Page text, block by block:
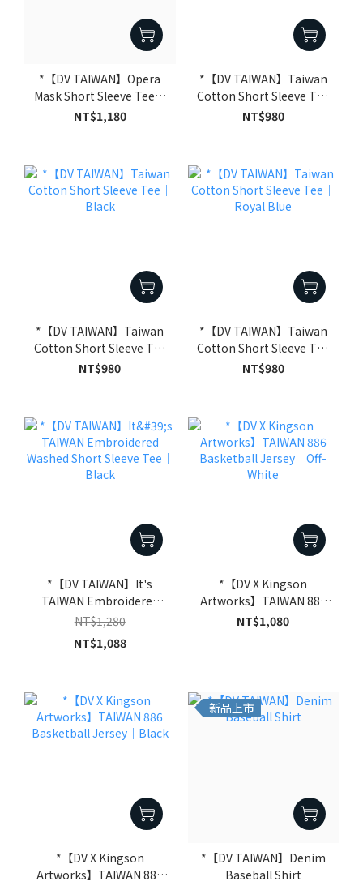
*【DV TAIWAN】Opera
Mask Short Sleeve Tee｜
White
NT$1,180
*【DV TAIWAN】Taiwan
Cotton Short Sleeve Tee
｜Grey
NT$980
*【DV TAIWAN】Taiwan
Cotton Short Sleeve Tee
｜Black
NT$980
*【DV TAIWAN】Taiwan
Cotton Short Sleeve Tee
｜Royal Blue
NT$980
*【DV TAIWAN】It's
TAIWAN Embroidered
Washed Short Sleeve Tee
｜Black
NT$1,280
NT$1,088
*【DV X Kingson
Artworks】TAIWAN 886
Basketball Jersey｜Off-
NT$1,080
*【DV X Kingson
Artworks】TAIWAN 886
新品上市
*【DV TAIWAN】Denim
Baseball Shirt